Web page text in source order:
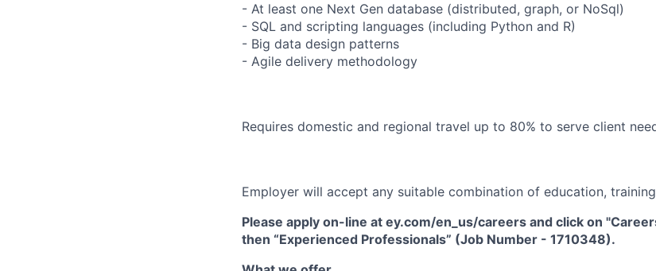
- At least one Next Gen database (distributed, graph, or NoSql)
- SQL and scripting languages (including Python and R)
- Big data design patterns
- Agile delivery methodology
Requires domestic and regional travel up to 80% to serve client
Employer will accept any suitable combination of education,
Please apply on-line at ey.com/en_us/careers and click on
then “Experienced Professionals” (Job Number - 1710348).